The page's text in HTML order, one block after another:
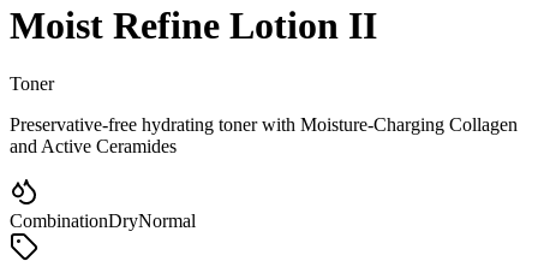
Moist Refine Lotion II
Toner
Preservative-free hydrating toner with Moisture-Charging Collagen
and Active Ceramides
CombinationDryNormal